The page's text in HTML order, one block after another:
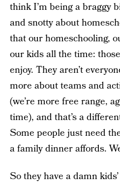
think I’m being a braggy
and snotty about
that our homeschooling,
our kids all the time:
enjoy. They aren’t
more about teams and
(we’re more free range,
time), and that’s a
Some people just need
a family dinner affords.
So they have a damn